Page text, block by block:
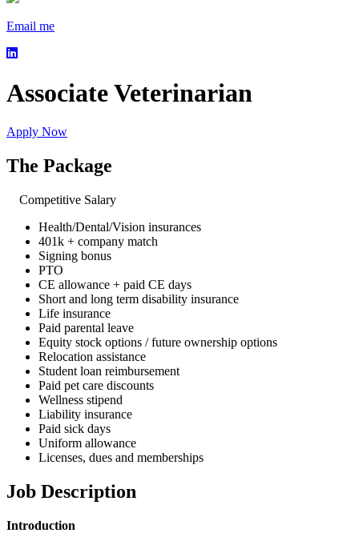
Email me
Associate Veterinarian
Apply Now
The Package
Competitive Salary
Health/Dental/Vision insurances
401k + company match
Signing bonus
PTO
CE allowance + paid CE days
Short and long term disability insurance
Life insurance
Paid parental leave
Equity stock options / future ownership options
Relocation assistance
Student loan reimbursement
Paid pet care discounts
Wellness stipend
Liability insurance
Paid sick days
Uniform allowance
Licenses, dues and memberships
Job Description
Introduction